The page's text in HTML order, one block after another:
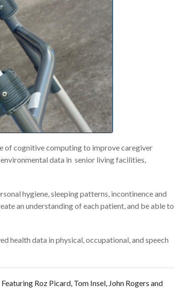
of cognitive computing to improve caregiver
data in senior living facilities,
hygiene, sleeping patterns, incontinence and
an understanding of each patient, and be able to
health data in physical, occupational, and speech
Featuring Roz Picard, Tom Insel, John Rogers and